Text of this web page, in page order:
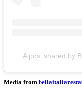
A post shared by
Media from